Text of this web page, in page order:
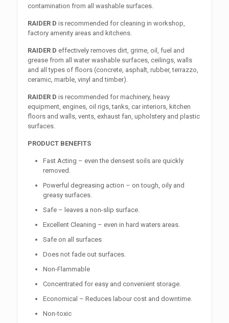
contamination from all washable surfaces.
RAIDER D is recommended for cleaning in workshop,
factory amenity areas and kitchens.
RAIDER D effectively removes dirt, grime, oil, fuel and
grease from all water washable surfaces, ceilings, walls
and all types of floors (concrete, asphalt, rubber, terrazzo,
ceramic, marble, vinyl and timber).
RAIDER D is recommended for machinery, heavy
equipment, engines, oil rigs, tanks, car interiors, kitchen
floors and walls, vents, exhaust fan, upholstery and plastic
surfaces.
PRODUCT BENEFITS
Fast Acting – even the densest soils are quickly
removed.
Powerful degreasing action – on tough, oily and
greasy surfaces.
Safe – leaves a non-slip surface.
Excellent Cleaning – even in hard waters areas.
Safe on all surfaces
Does not fade out surfaces.
Non-Flammable
Concentrated for easy and convenient storage.
Economical – Reduces labour cost and downtime.
Non-toxic